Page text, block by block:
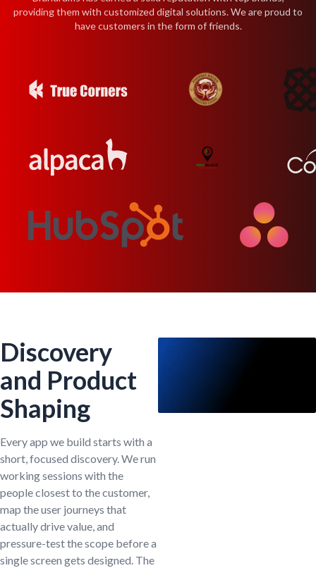
providing them with customized digital solutions. We are proud to
have customers in the form of friends.
Discovery
and Product
Shaping
Every app we build starts with a
short, focused discovery. We run
working sessions with the
people closest to the customer,
map the user journeys that
actually drive value, and
pressure-test the scope before a
single screen gets designed. The